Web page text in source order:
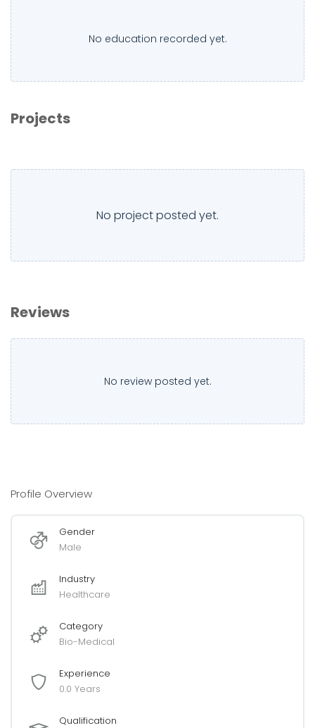
No education recorded yet.
Projects
No project posted yet.
Reviews
No review posted yet.
Profile Overview
Gender
Male
Industry
Healthcare
Category
Bio-Medical
Experience
0.0 Years
Qualification